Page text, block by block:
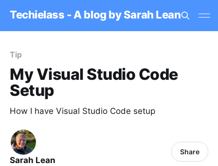
Techielass - A blog by Sarah Lean
Tip
My Visual Studio Code
Setup
How I have Visual Studio Code setup
Sarah Lean
Share